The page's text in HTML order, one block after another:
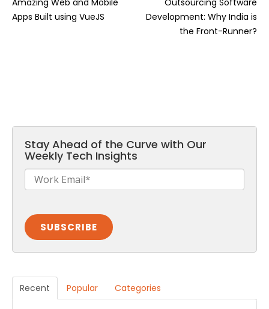
Apps Built using VueJS
Development: Why India is
the Front-Runner?
Stay Ahead of the Curve with Our
Weekly Tech Insights
Recent Popular Categories